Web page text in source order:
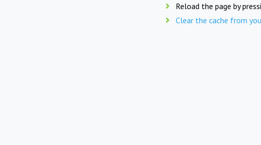
Reload the page by
Clear the cache from